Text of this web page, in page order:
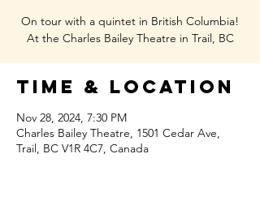
On tour with a quintet in British Columbia!
At the Charles Bailey Theatre in Trail, BC
Time & Location
Nov 28, 2024, 7:30 PM
Charles Bailey Theatre, 1501 Cedar Ave,
Trail, BC V1R 4C7, Canada